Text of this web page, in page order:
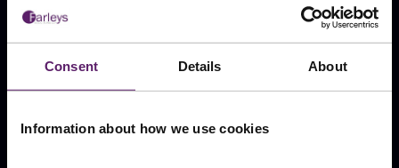
Consent Details About
Information about how we use cookies
Over-valuing works completed by a
acting as an expert witness, leading to
overpayments
Safety risks
News